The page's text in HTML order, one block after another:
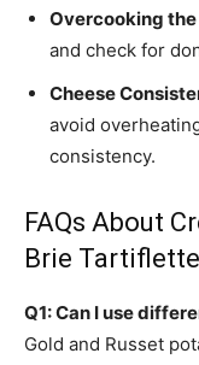
Overcooking
and check for
Cheese
avoid
consistency.
FAQs About
Brie Tartiflette
Q1: Can I use
Gold and Russet